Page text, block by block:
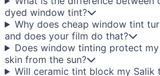
dyed window tint?
Why does cheap window tint
and does your film do that?
Does window tinting protect
skin from the sun?
Will ceramic tint block my Salik